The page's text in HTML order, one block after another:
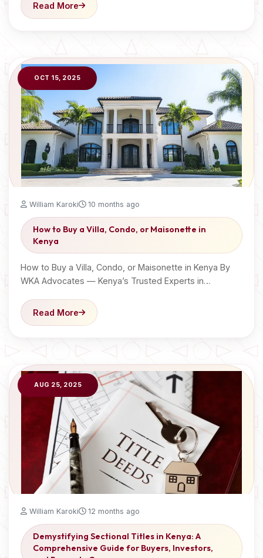
Read More
OCT 15, 2025
William Karoki 10 months ago
How to Buy a Villa, Condo, or Maisonette in
Kenya
How to Buy a Villa, Condo, or Maisonette in Kenya By
WKA Advocates — Kenya’s Trusted Experts in…
Read More
AUG 25, 2025
William Karoki 12 months ago
Demystifying Sectional Titles in Kenya: A
Comprehensive Guide for Buyers, Investors,